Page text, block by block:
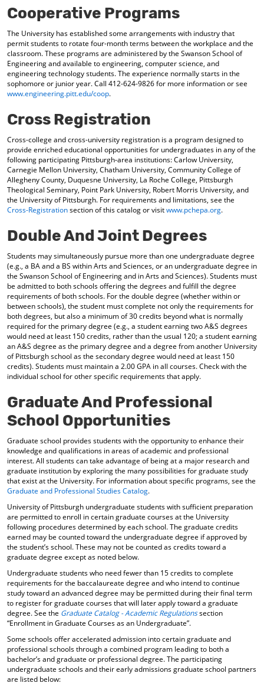
Cooperative Programs
The University has established some arrangements with industry that
permit students to rotate four-month terms between the workplace and the
classroom. These programs are administered by the Swanson School of
Engineering and available to engineering, computer science, and
engineering technology students. The experience normally starts in the
sophomore or junior year. Call 412-624-9826 for more information or see
www.engineering.pitt.edu/coop.
Cross Registration
Cross-college and cross-university registration is a program designed to
provide enriched educational opportunities for undergraduates in any of the
following participating Pittsburgh-area institutions: Carlow University,
Carnegie Mellon University, Chatham University, Community College of
Allegheny County, Duquesne University, La Roche College, Pittsburgh
Theological Seminary, Point Park University, Robert Morris University, and
the University of Pittsburgh. For requirements and limitations, see the
Cross-Registrationsection of this catalog or visitwww.pchepa.org.
Double And Joint Degrees
Students may simultaneously pursue more than one undergraduate degree
(e.g., a BA and a BS within Arts and Sciences, or an undergraduate degree in
the Swanson School of Engineering and in Arts and Sciences). Students must
be admitted to both schools offering the degrees and fulfill the degree
requirements of both schools. For the double degree (whether within or
between schools), the student must complete not only the requirements for
both degrees, but also a minimum of 30 credits beyond what is normally
required for the primary degree (e.g., a student earning two A&S degrees
would need at least 150 credits, rather than the usual 120; a student earning
an A&S degree as the primary degree and a degree from another University
of Pittsburgh school as the secondary degree would need at least 150
credits). Students must maintain a 2.00 GPA in all courses. Check with the
individual school for other specific requirements that apply.
Graduate And Professional
School Opportunities
Graduate school provides students with the opportunity to enhance their
knowledge and qualifications in areas of academic and professional
interest. All students can take advantage of being at a major research and
graduate institution by exploring the many possibilities for graduate study
that exist at the University. For information about specific programs, see the
Graduate and Professional Studies Catalog.
University of Pittsburgh undergraduate students with sufficient preparation
are permitted to enroll in certain graduate courses at the University
following procedures determined by each school. The graduate credits
earned may be counted toward the undergraduate degree if approved by
the student’s school. These may not be counted as credits toward a
graduate degree except as noted below.
Undergraduate students who need fewer than 15 credits to complete
requirements for the baccalaureate degree and who intend to continue
study toward an advanced degree may be permitted during their final term
to register for graduate courses that will later apply toward a graduate
degree. See the Graduate Catalog - Academic Regulationssection
“Enrollment in Graduate Courses as an Undergraduate”.
Some schools offer accelerated admission into certain graduate and
professional schools through a combined program leading to both a
bachelor’s and graduate or professional degree. The participating
undergraduate schools and their early admissions graduate school partners
are listed below: